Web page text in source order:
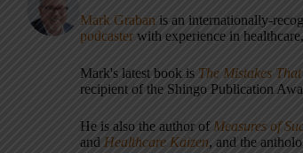
Mark Graban is an internationally-
podcaster with experience in
Mark's latest book is The Mistakes
recipient of the Shingo Publication
He is also the author of Measures of
and Healthcare Kaizen, and the